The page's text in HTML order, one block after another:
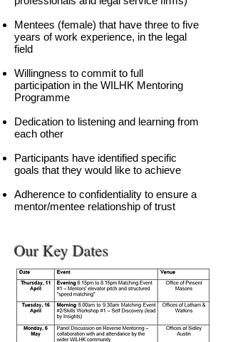
Mentees (female) that have three to five
years of work experience, in the legal
field
Willingness to commit to full
participation in the WILHK Mentoring
Programme
Dedication to listening and learning from
each other
Participants have identified specific
goals that they would like to achieve
Adherence to confidentiality to ensure a
mentor/mentee relationship of trust
Our Key Dates